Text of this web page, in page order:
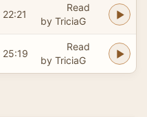
22:21
Read
by TriciaG
25:19
Read
by TriciaG